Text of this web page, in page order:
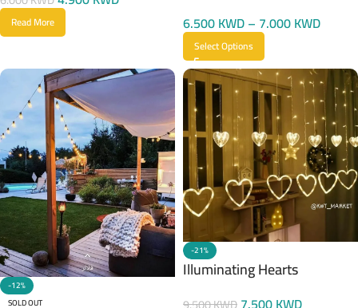
Read More 6.500KWD– 7.000KWD
Select Options
-12%
SOLD OUT
-21%
Illuminating Hearts